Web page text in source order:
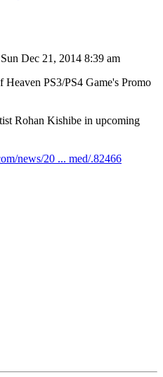
Sun Dec 21, 2014 8:39 am
PS3/PS4 Game's Promo
Rohan Kishibe in upcoming
news/20 ... med/.82466